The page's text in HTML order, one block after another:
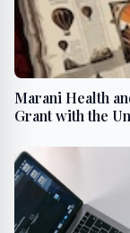
Marani Health
Grant with the